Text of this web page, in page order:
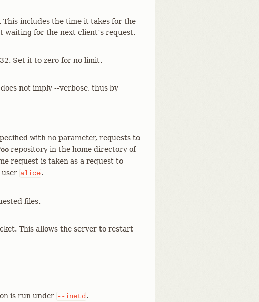
includes the time it takes for the
waiting for the next client’s request.
Set it to zero for no limit.
not imply --verbose, thus by
with no parameter, requests to
repository in the home directory of
request is taken as a request to
alice.
files.
This allows the server to restart
is run under --inetd .